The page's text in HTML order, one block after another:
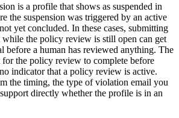
is a profile that shows as suspended in
the suspension was triggered by an active
yet concluded. In these cases, submitting
while the policy review is still open can get
before a human has reviewed anything. The
the policy review to complete before
indicator that a policy review is active.
the timing, the type of violation email you
directly whether the profile is in an